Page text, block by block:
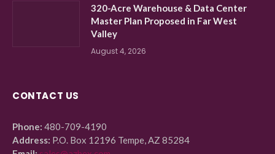
320-Acre Warehouse & Data Center
Master Plan Proposed in Far West
Valley
August 4, 2026
CONTACT US
Phone: 480-709-4190
Address: P.O. Box 12196 Tempe, AZ 85284